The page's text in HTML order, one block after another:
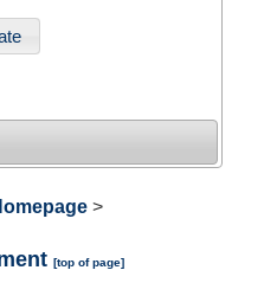
>
[top of page]